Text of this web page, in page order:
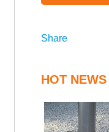
Share
HOT NEWS